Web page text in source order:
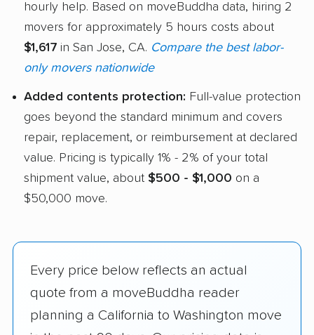
hourly help. Based on moveBuddha data, hiring 2
movers for approximately 5 hours costs about
$1,617 in San Jose, CA. Compare the best labor-
only movers nationwide
Added contents protection: Full-value protection
goes beyond the standard minimum and covers
repair, replacement, or reimbursement at declared
value. Pricing is typically 1% - 2% of your total
shipment value, about $500 - $1,000 on a
$50,000 move.
Every price below reflects an actual
quote from a moveBuddha reader
planning a California to Washington move